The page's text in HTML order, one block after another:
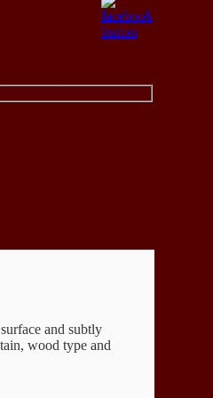
and subtly
wood type and